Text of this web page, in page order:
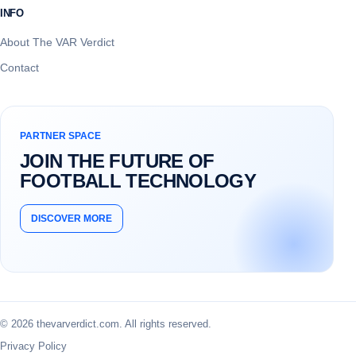
INFO
About The VAR Verdict
Contact
PARTNER SPACE
JOIN THE FUTURE OF
FOOTBALL TECHNOLOGY
DISCOVER MORE
© 2026 thevarverdict.com. All rights reserved.
Privacy Policy